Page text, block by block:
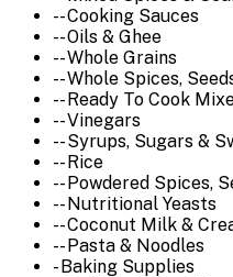
-- Cooking Sauces
-- Oils & Ghee
-- Whole Grains
-- Whole Spices,
-- Ready To Cook
-- Vinegars
-- Syrups, Sugars &
-- Rice
-- Powdered Spices,
-- Nutritional Yeasts
-- Coconut Milk &
-- Pasta & Noodles
- Baking Supplies